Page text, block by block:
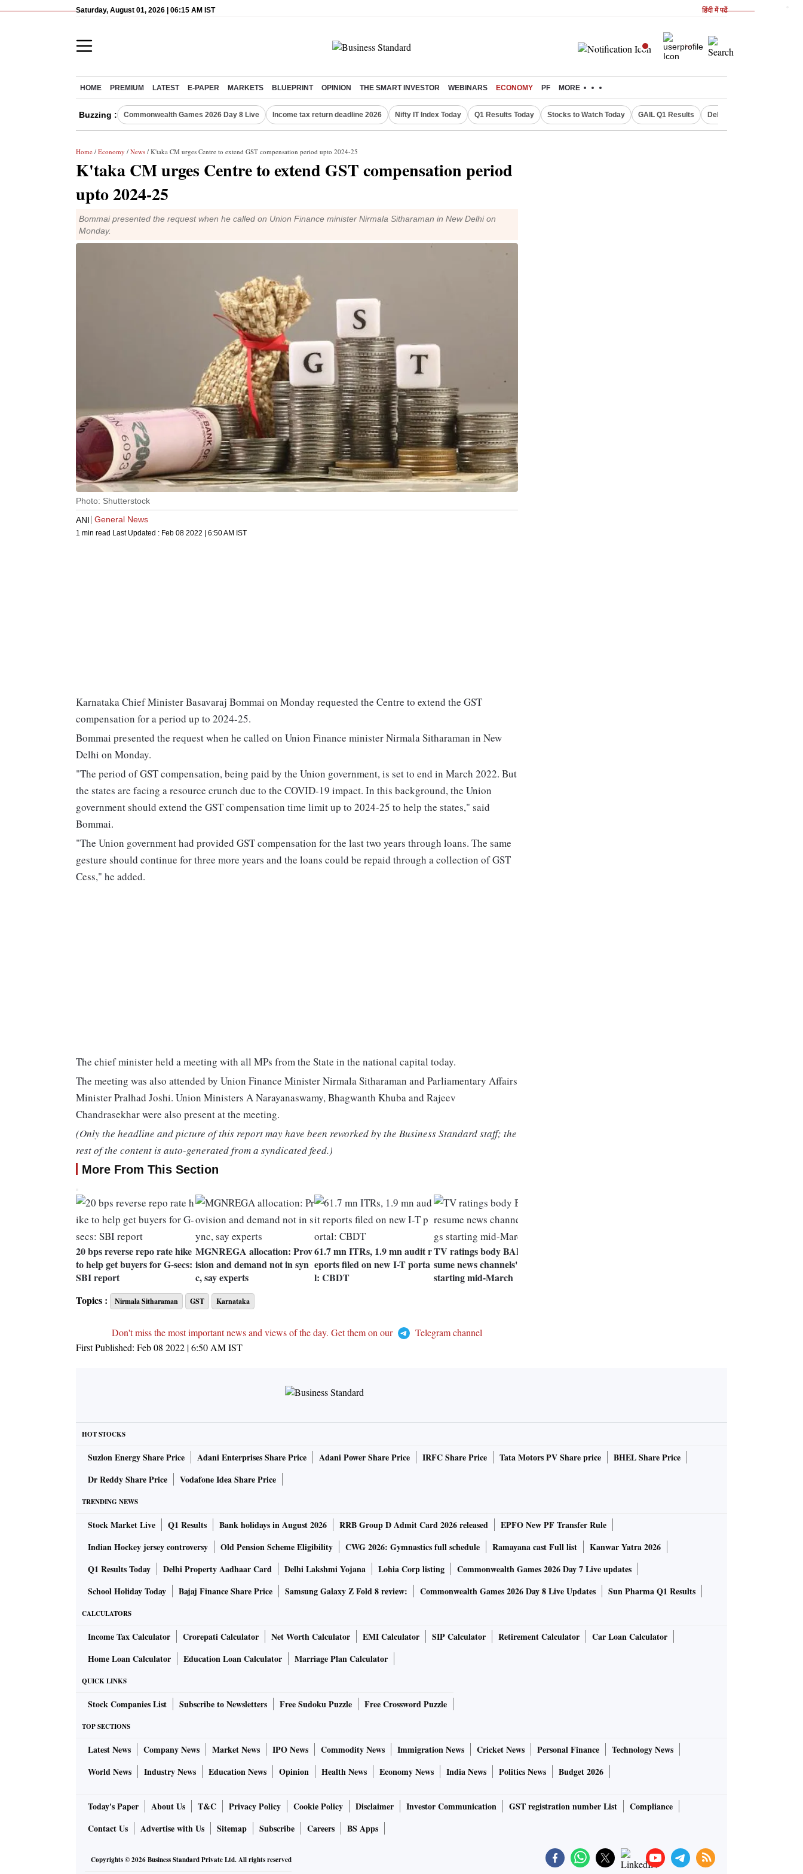
Saturday, August 01, 2026 | 06:15 AM IST हिंदी में पढें
HOME PREMIUM LATEST E-PAPER MARKETS BLUEPRINT OPINION THE SMART INVESTOR WEBINARS ECONOMY PF MORE
Buzzing : Commonwealth Games 2026 Day 8 Live Income tax return deadline 2026 Nifty IT Index Today Q1 Results Today Stocks to Watch Today GAIL Q1 Results Delhi Property Aadhaar
Home / Economy / News / K'taka CM urges Centre to extend GST compensation period upto 2024-25
K'taka CM urges Centre to extend GST compensation period
upto 2024-25
Bommai presented the request when he called on Union Finance minister Nirmala Sitharaman in New Delhi on
Monday.
Photo: Shutterstock
ANI General News
1 min read Last Updated : Feb 08 2022 | 6:50 AM IST
Karnataka Chief Minister Basavaraj Bommai on Monday requested the Centre to extend the GST
compensation for a period up to 2024-25.
Bommai presented the request when he called on Union Finance minister Nirmala Sitharaman in New
Delhi on Monday.
"The period of GST compensation, being paid by the Union government, is set to end in March 2022. But
the states are facing a resource crunch due to the COVID-19 impact. In this background, the Union
government should extend the GST compensation time limit up to 2024-25 to help the states," said
Bommai.
"The Union government had provided GST compensation for the last two years through loans. The same
gesture should continue for three more years and the loans could be repaid through a collection of GST
Cess," he added.
The chief minister held a meeting with all MPs from the State in the national capital today.
The meeting was also attended by Union Finance Minister Nirmala Sitharaman and Parliamentary Affairs
Minister Pralhad Joshi. Union Ministers A Narayanaswamy, Bhagwanth Khuba and Rajeev
Chandrasekhar were also present at the meeting.
(Only the headline and picture of this report may have been reworked by the Business Standard staff; the
rest of the content is auto-generated from a syndicated feed.)
More From This Section
20 bps reverse repo rate hike
to help get buyers for G-secs:
SBI report
MGNREGA allocation: Prov
ision and demand not in syn
c, say experts
61.7 mn ITRs, 1.9 mn audit r
eports filed on new I-T porta
l: CBDT
TV ratings body BARC to re
sume news channels' ratings
starting mid-March
Topics :
Nirmala Sitharaman GST Karnataka
Don't miss the most important news and views of the day. Get them on our
Telegram channel
First Published: Feb 08 2022 | 6:50 AMIST
HOT STOCKS
Suzlon Energy Share Price Adani Enterprises Share Price Adani Power Share Price IRFC Share Price Tata Motors PV Share price
BHEL Share Price
Dr Reddy Share Price
Vodafone Idea Share Price
TRENDING NEWS
Stock Market Live Q1 Results Bank holidays in August 2026 RRB Group D Admit Card 2026 released
EPFO New PF Transfer Rule
Indian Hockey jersey controversy
Old Pension Scheme Eligibility CWG 2026: Gymnastics full schedule Ramayana cast Full list
Kanwar Yatra 2026
Q1 Results Today
Delhi Property Aadhaar Card Delhi Lakshmi Yojana Lohia Corp listing
Commonwealth Games 2026 Day 7 Live updates
School Holiday Today
Bajaj Finance Share Price Samsung Galaxy Z Fold 8 review: Commonwealth Games 2026 Day 8 Live Updates Sun Pharma Q1 Results
CALCULATORS
Income Tax Calculator Crorepati Calculator Net Worth Calculator EMI Calculator SIP Calculator Retirement Calculator
Car Loan Calculator
Home Loan Calculator
Education Loan Calculator Marriage Plan Calculator
QUICK LINKS
Stock Companies List Subscribe to Newsletters Free Sudoku Puzzle Free Crossword Puzzle
TOP SECTIONS
Latest News Company News Market News IPO News Commodity News Immigration News Cricket News Personal Finance
Technology News
World News
Industry News Education News Opinion Health News Economy News India News Politics News Budget 2026
Today's Paper About Us T&C Privacy Policy Cookie Policy Disclaimer Investor Communication GST registration number List
Compliance
Contact Us
Advertise with Us Sitemap Subscribe Careers BS Apps
Copyrights ©2026Business Standard Private Ltd. All rights reserved